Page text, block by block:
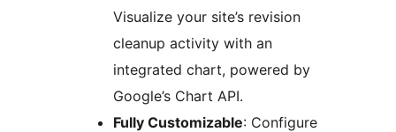
Visualize your site’s revision
cleanup activity with an
integrated chart, powered by
Google’s Chart API.
Fully Customizable: Configure